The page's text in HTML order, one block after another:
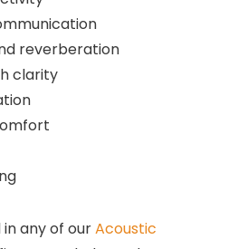
reverberation
clarity
any of ourAcoustic